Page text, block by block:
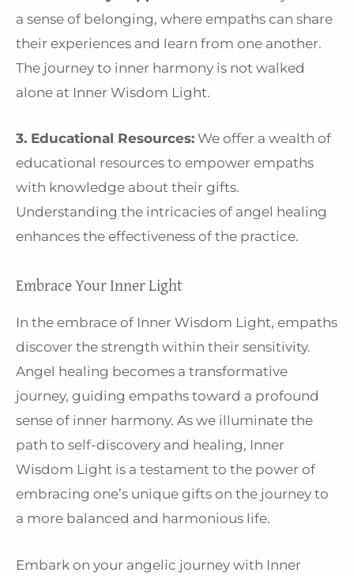
a sense of belonging, where empaths can share
their experiences and learn from one another.
The journey to inner harmony is not walked
alone at Inner Wisdom Light.
3. Educational Resources: We offer a wealth of
educational resources to empower empaths
with knowledge about their gifts.
Understanding the intricacies of angel healing
enhances the effectiveness of the practice.
Embrace Your Inner Light
In the embrace of Inner Wisdom Light, empaths
discover the strength within their sensitivity.
Angel healing becomes a transformative
journey, guiding empaths toward a profound
sense of inner harmony. As we illuminate the
path to self-discovery and healing, Inner
Wisdom Light is a testament to the power of
embracing one’s unique gifts on the journey to
a more balanced and harmonious life.
Embark on your angelic journey with Inner